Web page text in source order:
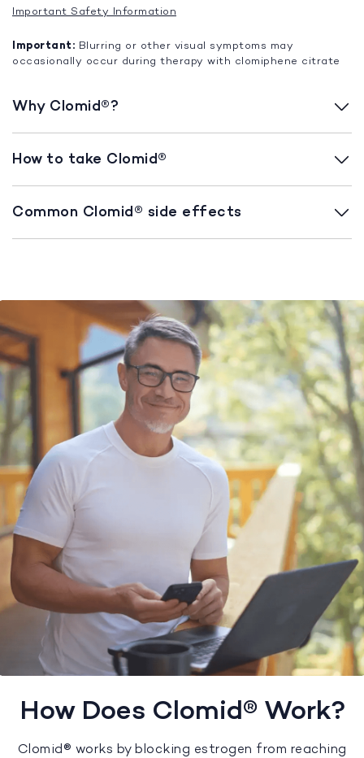
Important Safety Information
Important: Blurring or other visual symptoms may
occasionally occur during therapy with clomiphene citrate
Why Clomid®?
How to take Clomid®
Common Clomid® side effects
How Does Clomid® Work?
Clomid® works by blocking estrogen from reaching